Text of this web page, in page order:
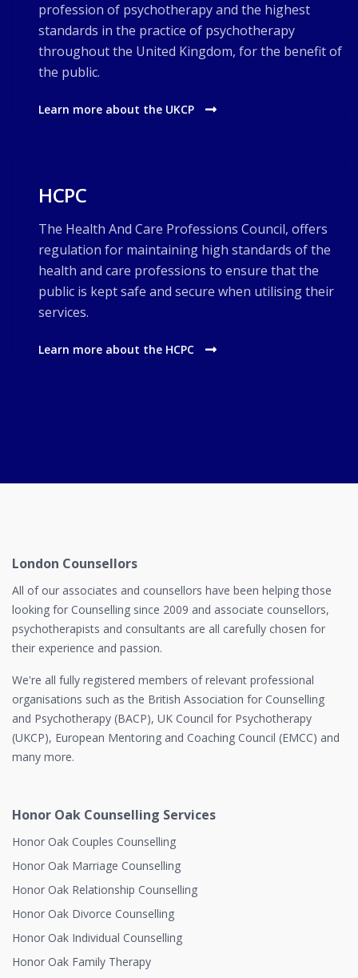
profession of psychotherapy and the highest
standards in the practice of psychotherapy
throughout the United Kingdom, for the benefit of
the public.
Learn more about the UKCP
HCPC
The Health And Care Professions Council, offers
regulation for maintaining high standards of the
health and care professions to ensure that the
public is kept safe and secure when utilising their
services.
Learn more about the HCPC
London Counsellors
All of our associates and counsellors have been helping those
looking for Counselling since 2009 and associate counsellors,
psychotherapists and consultants are all carefully chosen for
their experience and passion.
We're all fully registered members of relevant professional
organisations such as the British Association for Counselling
and Psychotherapy (BACP), UK Council for Psychotherapy
(UKCP), European Mentoring and Coaching Council (EMCC) and
many more.
Honor Oak Counselling Services
Honor Oak Couples Counselling
Honor Oak Marriage Counselling
Honor Oak Relationship Counselling
Honor Oak Divorce Counselling
Honor Oak Individual Counselling
Honor Oak Family Therapy